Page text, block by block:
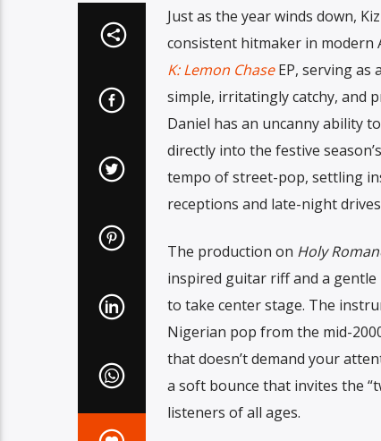
Just as the year winds down,
consistent hitmaker in modern
K: Lemon ChaseEP, serving as
simple, irritatingly catchy, and
Daniel has an uncanny ability
directly into the festive
tempo of street-pop, settling
receptions and late-night
The production on Holy
inspired guitar riff and a gentle
to take center stage. The
Nigerian pop from the mid-
that doesn’t demand your
a soft bounce that invites the
listeners of all ages.